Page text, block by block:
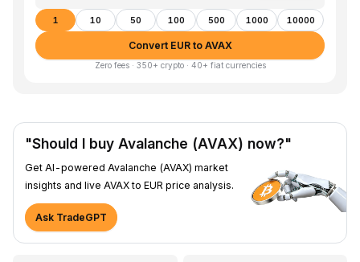
1 10 50 100 500 1000 10000
Convert EUR to AVAX
Zero fees · 350+ crypto · 40+ fiat currencies
"Should I buy Avalanche (AVAX) now?"
Get AI-powered Avalanche (AVAX) market
insights and live AVAX to EUR price analysis.
Ask TradeGPT